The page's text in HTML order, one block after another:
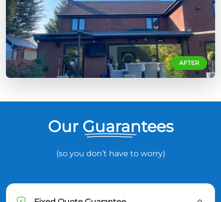
AFTER
Our Guarantees
(so you don’t have to worry)